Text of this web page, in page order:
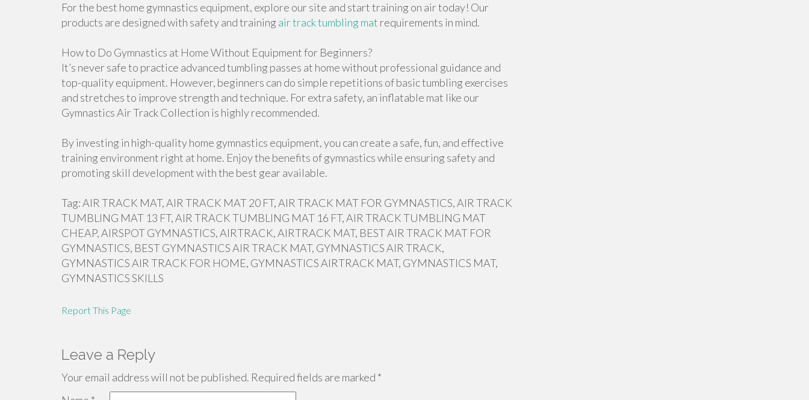
For the best home gymnastics equipment, explore our site and start training on air today! Our
products are designed with safety and training air track tumbling mat requirements in mind.
How to Do Gymnastics at Home Without Equipment for Beginners?
It’s never safe to practice advanced tumbling passes at home without professional guidance and
top-quality equipment. However, beginners can do simple repetitions of basic tumbling exercises
and stretches to improve strength and technique. For extra safety, an inflatable mat like our
Gymnastics Air Track Collection is highly recommended.
By investing in high-quality home gymnastics equipment, you can create a safe, fun, and effective
training environment right at home. Enjoy the benefits of gymnastics while ensuring safety and
promoting skill development with the best gear available.
Tag: AIR TRACK MAT, AIR TRACK MAT 20 FT, AIR TRACK MAT FOR GYMNASTICS, AIR TRACK
TUMBLING MAT 13 FT, AIR TRACK TUMBLING MAT 16 FT, AIR TRACK TUMBLING MAT
CHEAP, AIRSPOT GYMNASTICS, AIRTRACK, AIRTRACK MAT, BEST AIR TRACK MAT FOR
GYMNASTICS, BEST GYMNASTICS AIR TRACK MAT, GYMNASTICS AIR TRACK,
GYMNASTICS AIR TRACK FOR HOME, GYMNASTICS AIRTRACK MAT, GYMNASTICS MAT,
GYMNASTICS SKILLS
Report This Page
Leave a Reply
Your email address will not be published. Required fields are marked *